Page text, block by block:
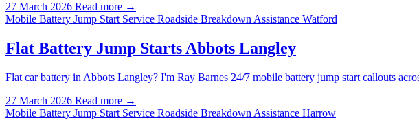
27 March 2026 Read more →
Mobile Battery Jump Start Service Roadside Breakdown Assistance Watford
Flat Battery Jump Starts Abbots Langley
Flat car battery in Abbots Langley? I'm Ray Barnes 24/7 mobile battery jump start callouts
27 March 2026 Read more →
Mobile Battery Jump Start Service Roadside Breakdown Assistance Harrow